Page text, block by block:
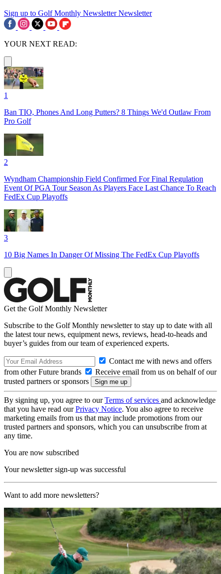
Sign up to Golf Monthly Newsletter Newsletter
YOUR NEXT READ:
1
Ban TIO, Phones And Long Putters? 8 Things We'd Outlaw From
Pro Golf
2
Wyndham Championship Field Confirmed For Final Regulation
Event Of PGA Tour Season As Players Face Last Chance To Reach
FedEx Cup Playoffs
3
10 Big Names In Danger Of Missing The FedEx Cup Playoffs
Get the Golf Monthly Newsletter
Subscribe to the Golf Monthly newsletter to stay up to date with all
the latest tour news, equipment news, reviews, head-to-heads and
buyer’s guides from our team of experienced experts.
Contact me with news and offers
from other Future brands
Receive email from us on behalf of our
trusted partners or sponsors
By signing up, you agree to ourTerms of services and acknowledge
that you have read ourPrivacy Notice. You also agree to receive
marketing emails from us that may include promotions from our
trusted partners and sponsors, which you can unsubscribe from at
any time.
You are now subscribed
Your newsletter sign-up was successful
Want to add more newsletters?